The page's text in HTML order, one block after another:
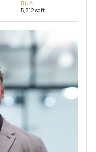
BUA
5,812 sqft